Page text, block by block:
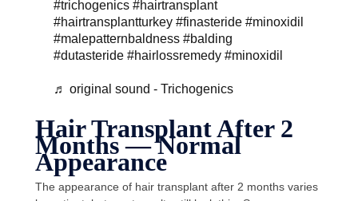
#trichogenics #hairtransplant
#hairtransplantturkey #finasteride #minoxidil
#malepatternbaldness #balding
#dutasteride #hairlossremedy #minoxidil
♬ original sound - Trichogenics
Hair Transplant After 2
Months — Normal
Appearance
The appearance of hair transplant after 2 months varies